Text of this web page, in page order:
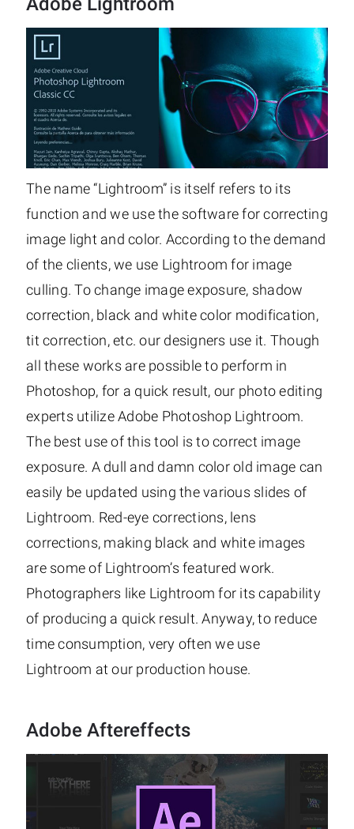
The name “Lightroom” is itself refers to its
function and we use the software for correcting
image light and color. According to the demand
of the clients, we use Lightroom for image
culling. To change image exposure, shadow
correction, black and white color modification,
tit correction, etc. our designers use it. Though
all these works are possible to perform in
Photoshop, for a quick result, our photo editing
experts utilize Adobe Photoshop Lightroom.
The best use of this tool is to correct image
exposure. A dull and damn color old image can
easily be updated using the various slides of
Lightroom. Red-eye corrections, lens
corrections, making black and white images
are some of Lightroom’s featured work.
Photographers like Lightroom for its capability
of producing a quick result. Anyway, to reduce
time consumption, very often we use
Lightroom at our production house.
Adobe Aftereffects